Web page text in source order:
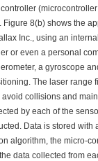
Figure 8(b) shows the
Inc., using an
or even a personal
a gyroscope
The laser range
collisions and
by each of the
Data is stored with
algorithm, the micro-
data collected from